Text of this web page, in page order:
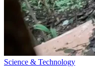
Science & Technology